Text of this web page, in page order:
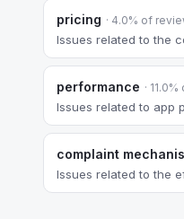
pricing · 4.0% of
Issues related to the
performance ·
Issues related to app
complaint
Issues related to the